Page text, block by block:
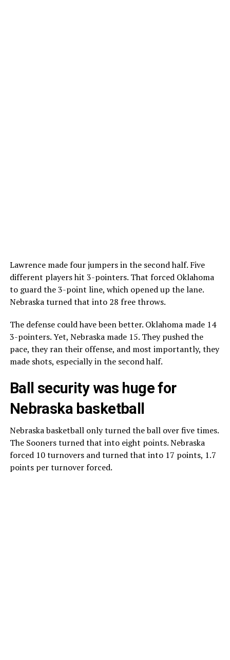
Lawrence made four jumpers in the second half. Five
different players hit 3-pointers. That forced Oklahoma
to guard the 3-point line, which opened up the lane.
Nebraska turned that into 28 free throws.
The defense could have been better. Oklahoma made 14
3-pointers. Yet, Nebraska made 15. They pushed the
pace, they ran their offense, and most importantly, they
made shots, especially in the second half.
Ball security was huge for
Nebraska basketball
Nebraska basketball only turned the ball over five times.
The Sooners turned that into eight points. Nebraska
forced 10 turnovers and turned that into 17 points, 1.7
points per turnover forced.